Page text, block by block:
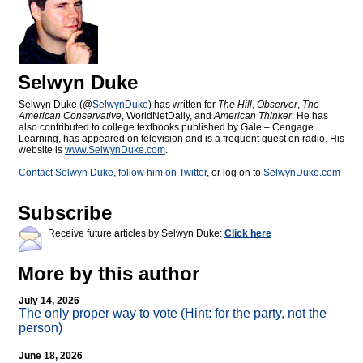
Selwyn Duke
Selwyn Duke (@SelwynDuke) has written for The Hill, Observer, The
American Conservative, WorldNetDaily, andAmerican Thinker. He has
also contributed to college textbooks published by Gale – Cengage
Learning, has appeared on television and is a frequent guest on radio. His
website is www.SelwynDuke.com.
Contact Selwyn Duke, follow him on Twitter, or log on to SelwynDuke.com
Subscribe
Receive future articles by Selwyn Duke: Click here
More by this author
July 14, 2026
The only proper way to vote (Hint: for the party, not the
person)
June 18, 2026